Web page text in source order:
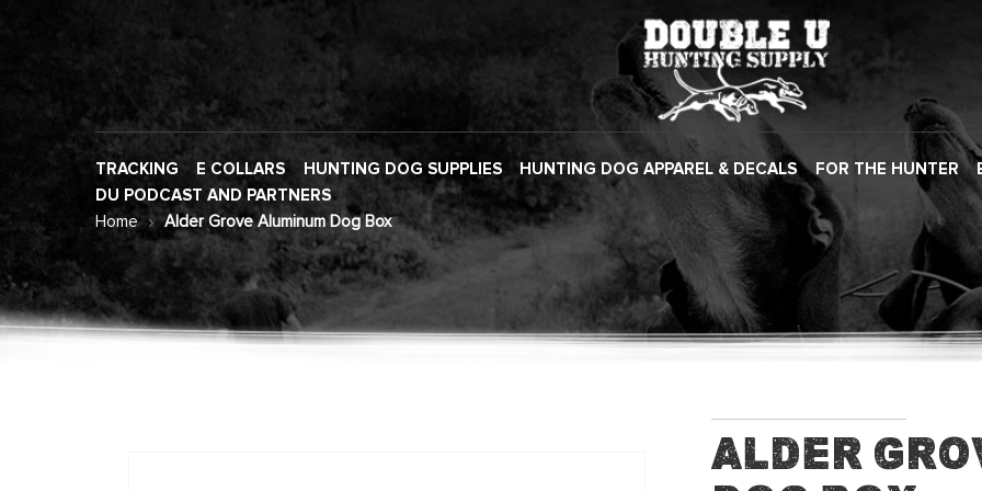
TRACKING E COLLARS HUNTING DOG SUPPLIES HUNTING DOG APPAREL & DECALS FOR THE HUNTER
DU PODCAST AND PARTNERS
Home
Alder Grove Aluminum Dog Box
Alder